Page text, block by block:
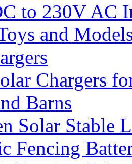
to 230V AC
and
Chargers
Barns
Solar Stable
Fencing